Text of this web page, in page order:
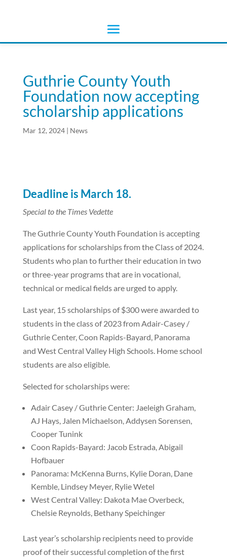
Guthrie County Youth
Foundation now accepting
scholarship applications
Mar 12, 2024| News
Deadline is March 18.
Special to the Times Vedette
The Guthrie County Youth Foundation is accepting
applications for scholarships from the Class of 2024.
Students who plan to further their education in two
or three-year programs that are in vocational,
technical or medical fields are urged to apply.
Last year, 15 scholarships of $300 were awarded to
students in the class of 2023 from Adair-Casey /
Guthrie Center, Coon Rapids-Bayard, Panorama
and West Central Valley High Schools. Home school
students are also eligible.
Selected for scholarships were:
Adair Casey / Guthrie Center: Jaeleigh Graham,
AJ Hays, Jalen Michaelson, Addysen Sorensen,
Cooper Tunink
Coon Rapids-Bayard: Jacob Estrada, Abigail
Hofbauer
Panorama: McKenna Burns, Kylie Doran, Dane
Kemble, Lindsey Meyer, Rylie Wetel
West Central Valley: Dakota Mae Overbeck,
Chelsie Reynolds, Bethany Speichinger
Last year’s scholarship recipients need to provide
proof of their successful completion of the first